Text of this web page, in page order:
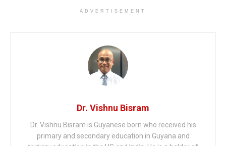
ADVERTISEMENT
Dr. Vishnu Bisram
Dr. Vishnu Bisram is Guyanese born who received his
primary and secondary education in Guyana and